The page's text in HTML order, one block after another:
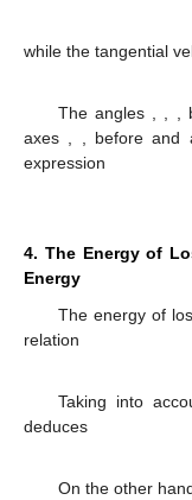
while the tangential
The angles , , ,
axes , , before and
expression
4. The Energy of
Energy
The energy of
relation
Taking into
deduces
On the other